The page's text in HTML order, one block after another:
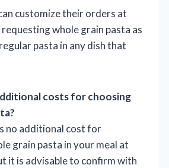
customize their orders at
whole grain pasta as
pasta in any dish that
costs for choosing
no additional cost for
grain pasta in your meal at
it is advisable to confirm with